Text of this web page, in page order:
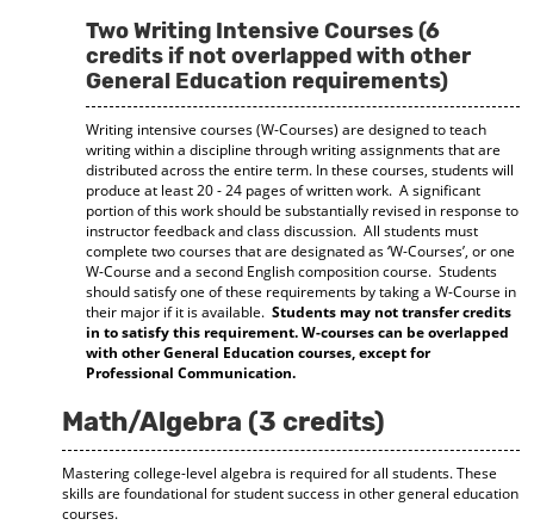
Two Writing Intensive Courses (6
credits if not overlapped with other
General Education requirements)
Writing intensive courses (W-Courses) are designed to teach
writing within a discipline through writing assignments that are
distributed across the entire term. In these courses, students will
produce at least 20 - 24 pages of written work. A significant
portion of this work should be substantially revised in response to
instructor feedback and class discussion. All students must
complete two courses that are designated as ‘W-Courses’, or one
W-Course and a second English composition course. Students
should satisfy one of these requirements by taking a W-Course in
their major if it is available. Students may not transfer credits
in to satisfy this requirement. W-courses can be overlapped
with other General Education courses, except for
Professional Communication.
Math/Algebra (3 credits)
Mastering college-level algebra is required for all students. These
skills are foundational for student success in other general education
courses.